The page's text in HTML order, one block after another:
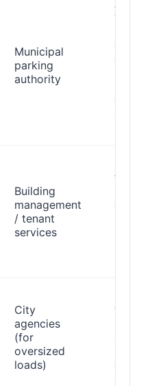
Municipal
parking
authority
curb;
Building
management
/ tenant
services
City
agencies
(for
oversized
loads)
with
and